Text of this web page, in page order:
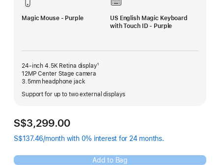
Magic Mouse - Purple
US English Magic Keyboard
with Touch ID - Purple
24-inch 4.5K Retina display¹
12MP Center Stage camera
3.5mm headphone jack
Support for up to two external displays
S$3,299.00
S$137.46/month with 0% interest for 24 months.
Add to Bag